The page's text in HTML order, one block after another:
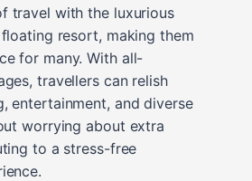
travel with the luxurious
resort, making them
for many. With all-
travellers can relish
entertainment, and diverse
worrying about extra
to a stress-free